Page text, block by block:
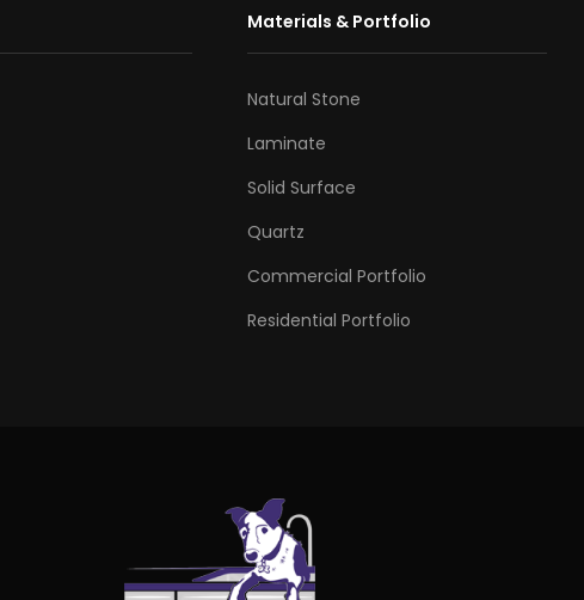
Materials & Portfolio
Natural Stone
Laminate
Solid Surface
Quartz
Commercial Portfolio
Residential Portfolio